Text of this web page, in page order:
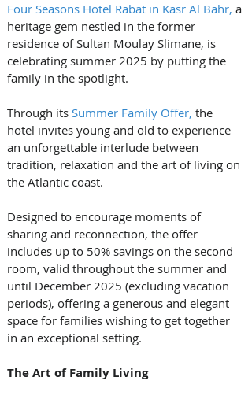
Four Seasons Hotel Rabat in Kasr Al Bahr, a
heritage gem nestled in the former
residence of Sultan Moulay Slimane, is
celebrating summer 2025 by putting the
family in the spotlight.
Through its Summer Family Offer, the
hotel invites young and old to experience
an unforgettable interlude between
tradition, relaxation and the art of living on
the Atlantic coast.
Designed to encourage moments of
sharing and reconnection, the offer
includes up to 50% savings on the second
room, valid throughout the summer and
until December 2025 (excluding vacation
periods), offering a generous and elegant
space for families wishing to get together
in an exceptional setting.
The Art of Family Living